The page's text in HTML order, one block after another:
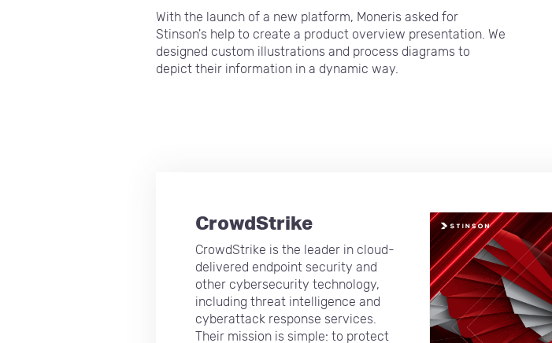
With the launch of a new platform, Moneris asked for
Stinson's help to create a product overview presentation. We
designed custom illustrations and process diagrams to
depict their information in a dynamic way.
CrowdStrike
CrowdStrike is the leader in cloud-
delivered endpoint security and
other cybersecurity technology,
including threat intelligence and
cyberattack response services.
Their mission is simple: to protect